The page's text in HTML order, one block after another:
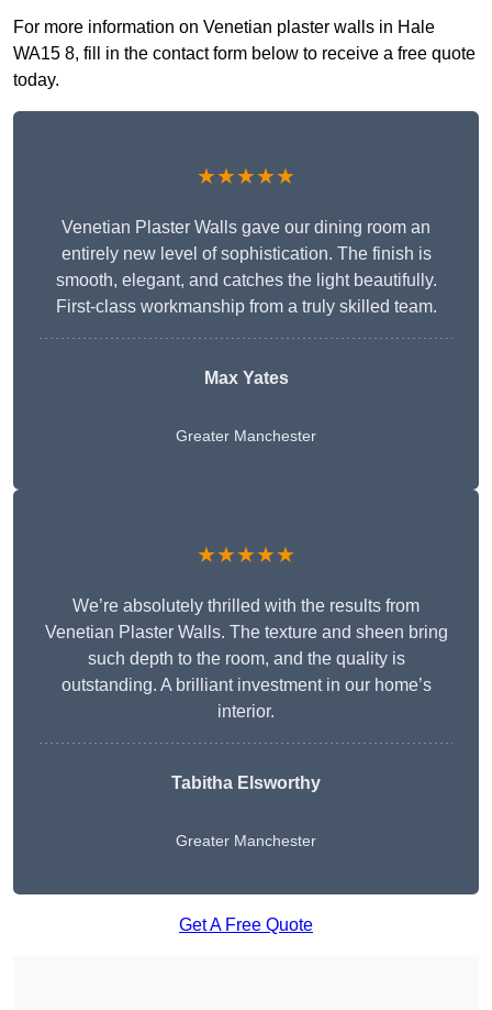
For more information on Venetian plaster walls in Hale
WA15 8, fill in the contact form below to receive a free quote
today.
★★★★★
Venetian Plaster Walls gave our dining room an
entirely new level of sophistication. The finish is
smooth, elegant, and catches the light beautifully.
First-class workmanship from a truly skilled team.
Max Yates
Greater Manchester
★★★★★
We’re absolutely thrilled with the results from
Venetian Plaster Walls. The texture and sheen bring
such depth to the room, and the quality is
outstanding. A brilliant investment in our home’s
interior.
Tabitha Elsworthy
Greater Manchester
Get A Free Quote